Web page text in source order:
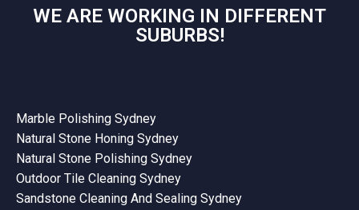
WE ARE WORKING IN DIFFERENT
SUBURBS!
Marble Polishing Sydney
Natural Stone Honing Sydney
Natural Stone Polishing Sydney
Outdoor Tile Cleaning Sydney
Sandstone Cleaning And Sealing Sydney